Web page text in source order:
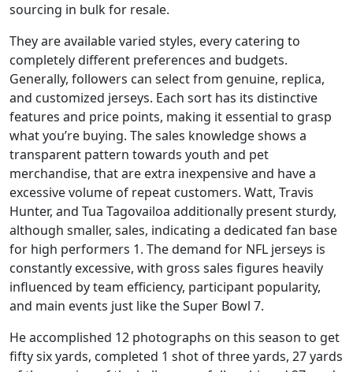
sourcing in bulk for resale.
They are available varied styles, every catering to
completely different preferences and budgets.
Generally, followers can select from genuine, replica,
and customized jerseys. Each sort has its distinctive
features and price points, making it essential to grasp
what you’re buying. The sales knowledge shows a
transparent pattern towards youth and pet
merchandise, that are extra inexpensive and have a
excessive volume of repeat customers. Watt, Travis
Hunter, and Tua Tagovailoa additionally present sturdy,
although smaller, sales, indicating a dedicated fan base
for high performers 1. The demand for NFL jerseys is
constantly excessive, with gross sales figures heavily
influenced by team efficiency, participant popularity,
and main events just like the Super Bowl 7.
He accomplished 12 photographs on this season to get
fifty six yards, completed 1 shot of three yards, 27 yards